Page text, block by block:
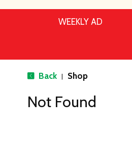
WEEKLY AD
Back | Shop
Not Found